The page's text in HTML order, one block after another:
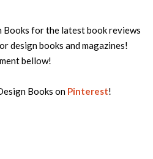
for the latest book reviews
design books and magazines!
bellow!
Books on Pinterest!